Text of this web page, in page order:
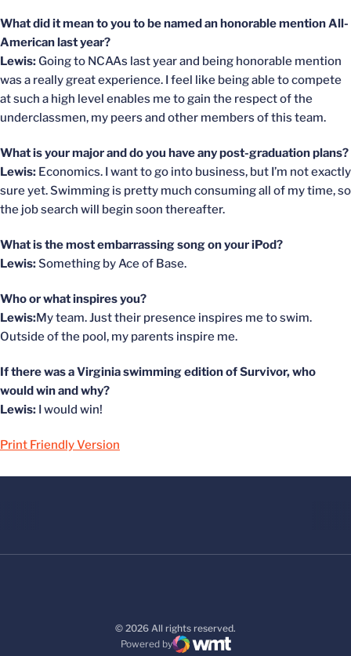
What did it mean to you to be named an honorable mention All-
American last year?
Lewis: Going to NCAAs last year and being honorable mention
was a really great experience. I feel like being able to compete
at such a high level enables me to gain the respect of the
underclassmen, my peers and other members of this team.
What is your major and do you have any post-graduation plans?
Lewis: Economics. I want to go into business, but I’m not exactly
sure yet. Swimming is pretty much consuming all of my time, so
the job search will begin soon thereafter.
What is the most embarrassing song on your iPod?
Lewis:Something by Ace of Base.
Who or what inspires you?
Lewis:My team. Just their presence inspires me to swim.
Outside of the pool, my parents inspire me.
If there was a Virginia swimming edition of Survivor, who
would win and why?
Lewis: I would win!
Print Friendly Version
© 2026 All rights reserved.
Powered by
WMT Digital
Opens in a new window